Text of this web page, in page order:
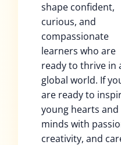
shape confident,
curious, and
compassionate
learners who are
ready to thrive in
global world. If
are ready to
young hearts and
minds with
creativity, and